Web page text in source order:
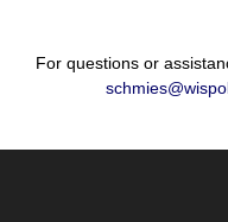
For questions or